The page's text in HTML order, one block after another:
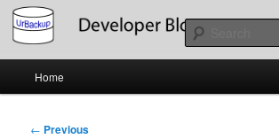
Skip
primary
contentUrBackup Developer Blog
About the Development of UrBackup
Home
Post
← Previous